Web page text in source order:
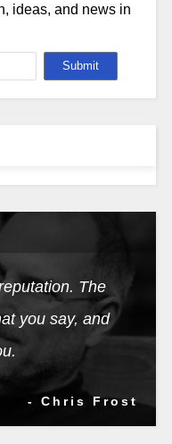
ideas, and news in
The
you say, and
- Chris Frost